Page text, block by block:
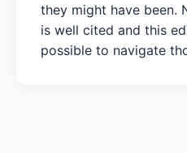
they might have been.
is well cited and this
possible to navigate